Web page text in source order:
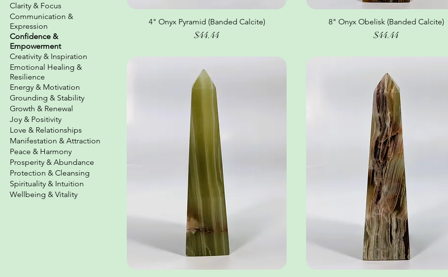
Clarity & Focus
Communication &
Expression
Confidence &
Empowerment
Creativity & Inspiration
Emotional Healing &
Resilience
Energy & Motivation
Grounding & Stability
Growth & Renewal
Joy & Positivity
Love & Relationships
Manifestation & Attraction
Peace & Harmony
Prosperity & Abundance
Protection & Cleansing
Spirituality & Intuition
Wellbeing & Vitality
Quick View
4" Onyx Pyramid (Banded Calcite)
Price
$44.44
Quick View
8" Onyx Obelisk (Banded Calcite)
Price
$44.44